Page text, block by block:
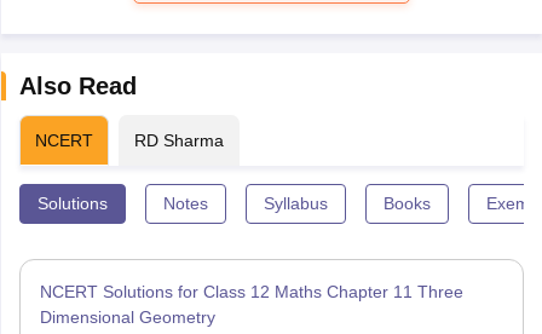
Also Read
NCERT RD Sharma
Solutions Notes Syllabus Books
NCERT Solutions for Class 12 Maths Chapter 11 Three
Dimensional Geometry